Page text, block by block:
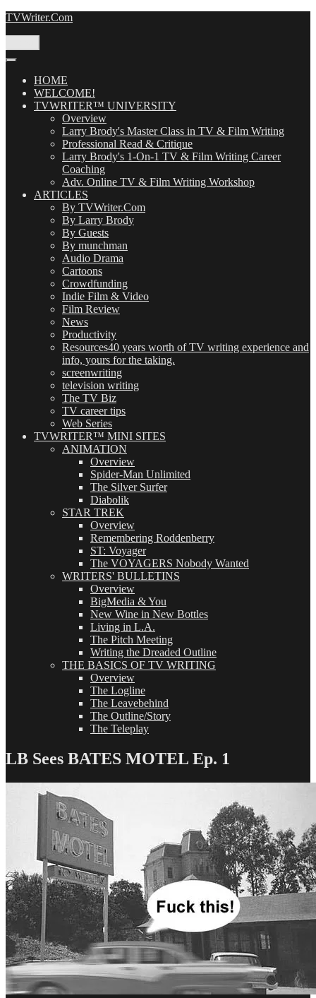
Skip
TVWriter.Com
HOME
WELCOME!
TVWRITER™ UNIVERSITY
Overview
Larry Brody's Master Class in TV & Film Writing
Professional Read & Critique
Larry Brody's 1-On-1 TV & Film Writing Career
Coaching
Adv. Online TV & Film Writing Workshop
ARTICLES
By TVWriter.Com
By Larry Brody
By Guests
By munchman
Audio Drama
Cartoons
Crowdfunding
Indie Film & Video
Film Review
News
Productivity
Resources40 years worth of TV writing experience and
info, yours for the taking.
screenwriting
television writing
The TV Biz
TV career tips
Web Series
TVWRITER™ MINI SITES
ANIMATION
Overview
Spider-Man Unlimited
The Silver Surfer
Diabolik
STAR TREK
Overview
Remembering Roddenberry
ST: Voyager
The VOYAGERS Nobody Wanted
WRITERS' BULLETINS
Overview
BigMedia & You
New Wine in New Bottles
Living in L.A.
The Pitch Meeting
Writing the Dreaded Outline
THE BASICS OF TV WRITING
Overview
The Logline
The Leavebehind
The Outline/Story
The Teleplay
LB Sees BATES MOTEL Ep. 1